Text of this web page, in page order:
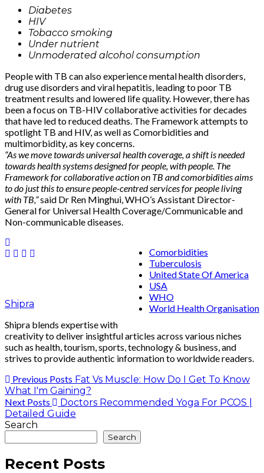
Diabetes
HIV
Tobacco smoking
Under nutrient
Unmoderated alcohol consumption
People with TB can also experience mental health disorders,
drug use disorders and viral hepatitis, leading to poor TB
treatment results and lowered life quality. However, there has
been a focus on TB-HIV collaborative activities for decades
that have led to reduced deaths. The Framework attempts to
spotlight TB and HIV, as well as Comorbidities and
multimorbidity, as key concerns.
“As we move towards universal health coverage, a shift is needed
towards health systems designed for people, with people. The
Framework for collaborative action on TB and comorbidities aims
to do just this to ensure people-centred services for people living
with TB,”said Dr Ren Minghui, WHO’s Assistant Director-
General for Universal Health Coverage/Communicable and
Non-communicable diseases.
Comorbidities
Tuberculosis
United State Of America
USA
WHO
World Health Organisation
Shipra
Shipra blends expertise with
creativity to deliver insightful articles across various niches
such as health, tourism, sports, technology & business, and
strives to provide authentic information to worldwide readers.
Previous Posts Fat Vs Muscle: How Do I Get To Know
What I'm Gaining?
Next Posts
Doctors Recommended Yoga For PCOS |
Detailed Guide
Search
Search
Recent Posts